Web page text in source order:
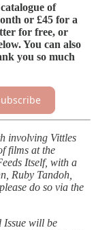
of
or £45 for a
for free, or
You can also
you so much
involving Vittles
films at the
Itself, with a
Ruby Tandoh,
do so via the
Issue will be